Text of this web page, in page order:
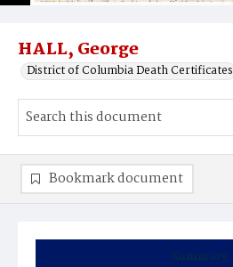
HALL, George
District of Columbia Death Certificates
Summary
Bookmark document